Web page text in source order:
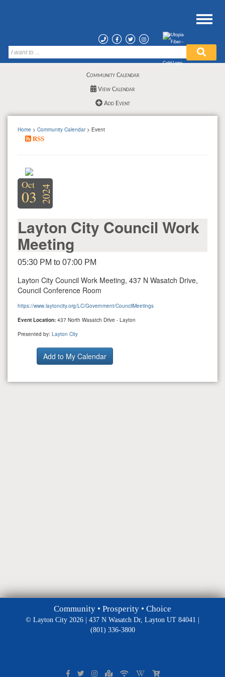
Community Calendar
View Calendar
Add Event
Home > Community Calendar> Event
RSS
03
Oct 2024
Layton City Council Work
Meeting
05:30 PM to 07:00 PM
Layton City Council Work Meeting, 437 N Wasatch Drive,
Council Conference Room
https://www.laytoncity.org/LC/Government/CouncilMeetings
Event Location: 437 North Wasatch Drive - Layton
Presented by: Layton City
Community • Prosperity • Choice
© Layton City 2026 | 437 N Wasatch Dr, Layton UT 84041 |
(801) 336-3800